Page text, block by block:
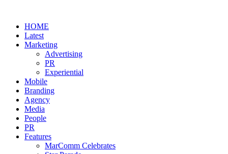
HOME
Latest
Marketing
Advertising
PR
Experiential
Mobile
Branding
Agency
Media
People
PR
Features
MarComm Celebrates